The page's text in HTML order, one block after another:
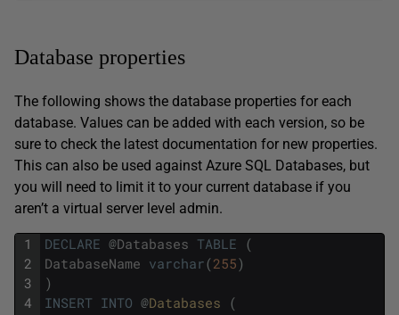
Database properties
The following shows the database properties for each
database. Values can be added with each version, so be
sure to check the latest documentation for new properties.
This can also be used against Azure SQL Databases, but
you will need to limit it to your current database if you
aren’t a virtual server level admin.
1
2
3
4
DECLARE @Databases TABLE (
DatabaseName varchar(255)
)
INSERT INTO @Databases (